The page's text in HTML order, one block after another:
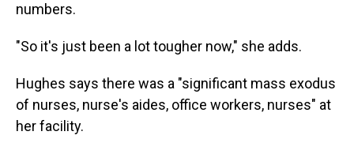
numbers.
"So it's just been a lot tougher now," she adds.
Hughes says there was a "significant mass exodus
of nurses, nurse's aides, office workers, nurses" at
her facility.